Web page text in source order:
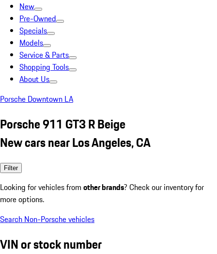
New
Pre-Owned
Specials
Models
Service & Parts
Shopping Tools
About Us
Porsche Downtown LA
Porsche 911 GT3 R Beige
New cars near Los Angeles, CA
Filter
Looking for vehicles from other brands? Check our inventory for
more options.
Search Non-Porsche vehicles
VIN or stock number